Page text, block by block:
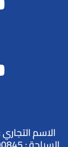
الاسم